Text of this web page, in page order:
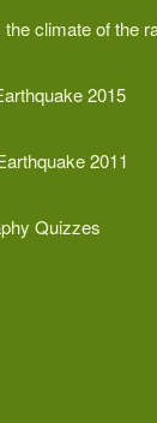
the climate of the
2015
2011
Quizzes